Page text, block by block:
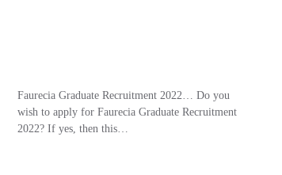
Faurecia Graduate Recruitment 2022… Do you
wish to apply for Faurecia Graduate Recruitment
2022? If yes, then this…